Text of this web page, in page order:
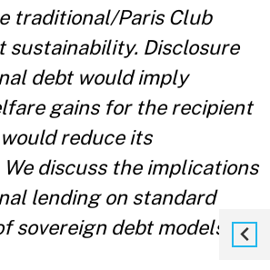
traditional/Paris Club
sustainability. Disclosure
debt would imply
gains for the recipient
reduce its
discuss the implications
lending on standard
sovereign debt models. "